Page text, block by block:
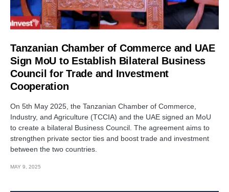
Tanzanian Chamber of Commerce and UAE
Sign MoU to Establish Bilateral Business
Council for Trade and Investment
Cooperation
On 5th May 2025, the Tanzanian Chamber of Commerce,
Industry, and Agriculture (TCCIA) and the UAE signed an MoU
to create a bilateral Business Council. The agreement aims to
strengthen private sector ties and boost trade and investment
between the two countries.
MAY 9, 2025